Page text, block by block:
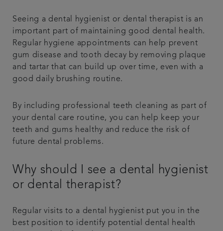
Get in touch
Seeing a dental hygienist or dental therapist is an
important part of maintaining good dental health.
Regular hygiene appointments can help prevent
gum disease and tooth decay by removing plaque
and tartar that can build up over time, even with a
good daily brushing routine.
By including professional teeth cleaning as part of
your dental care routine, you can help keep your
teeth and gums healthy and reduce the risk of
future dental problems.
Why should I see a dental hygienist
or dental therapist?
Regular visits to a dental hygienist put you in the
best position to identify potential dental health